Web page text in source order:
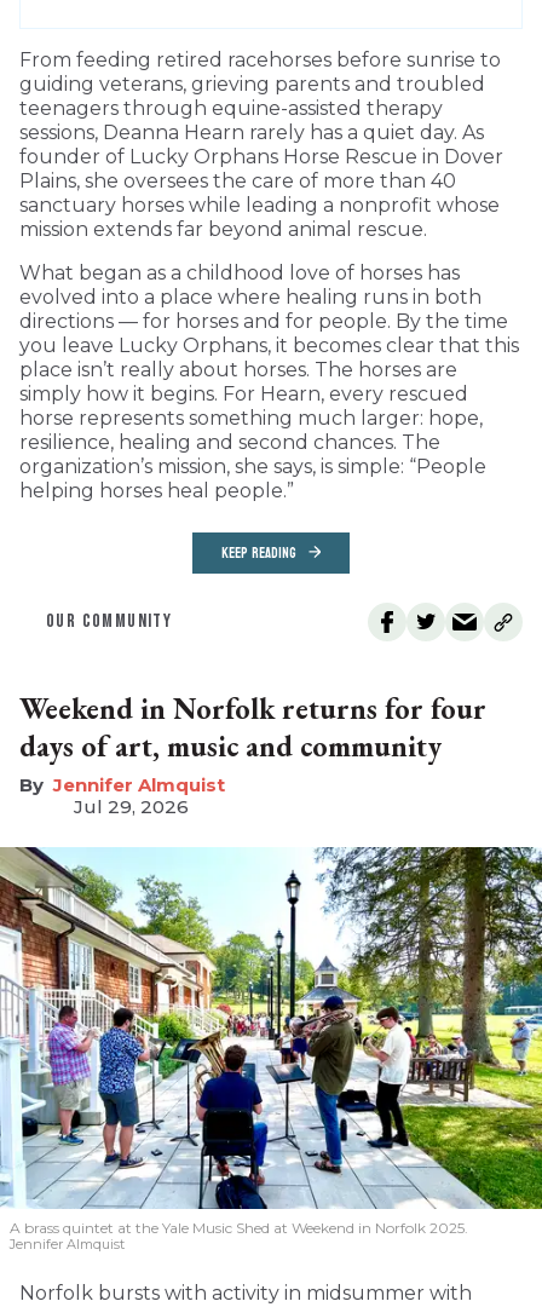
From feeding retired racehorses before sunrise to
guiding veterans, grieving parents and troubled
teenagers through equine-assisted therapy
sessions, Deanna Hearn rarely has a quiet day. As
founder of Lucky Orphans Horse Rescue in Dover
Plains, she oversees the care of more than 40
sanctuary horses while leading a nonprofit whose
mission extends far beyond animal rescue.
What began as a childhood love of horses has
evolved into a place where healing runs in both
directions — for horses and for people. By the time
you leave Lucky Orphans, it becomes clear that this
place isn’t really about horses. The horses are
simply how it begins. For Hearn, every rescued
horse represents something much larger: hope,
resilience, healing and second chances. The
organization’s mission, she says, is simple: “People
helping horses heal people.”
KEEP READING
OUR COMMUNITY
Weekend in Norfolk returns for four
days of art, music and community
Jennifer Almquist
Jul 29, 2026
A brass quintet at the Yale Music Shed at Weekend in Norfolk 2025.
Jennifer Almquist
Norfolk bursts with activity in midsummer with